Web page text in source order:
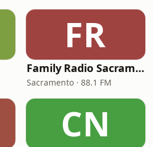
FR
Family Radio Sacramento (KEBR)
Sacramento · 88.1 FM
CN